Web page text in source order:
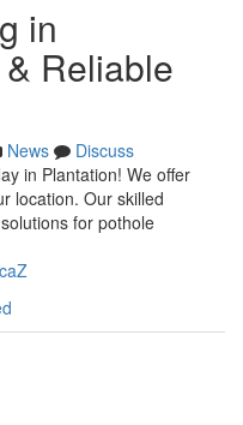
in
Reliable
News
Discuss
in Plantation! We offer
location. Our skilled
for pothole